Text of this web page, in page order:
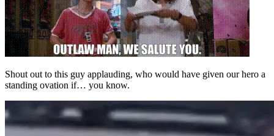
Shout out to this guy applauding, who would have given our hero a
standing ovation if… you know.